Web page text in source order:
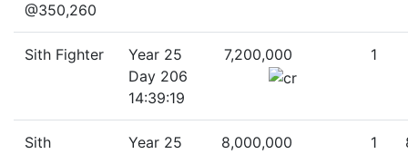
@350,260
Sith Fighter
Year 25
Day 206
14:39:19
7,200,000 1
Sith
Year 25
8,000,000 1